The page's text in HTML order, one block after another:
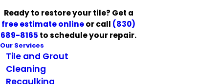
Ready to restore your tile? Get a
free estimate onlineor call (830)
689-8165 to schedule your repair.
Our Services
Tile and Grout
Cleaning
Recaulking